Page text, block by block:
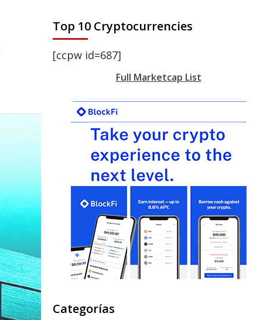
Top 10 Cryptocurrencies
[ccpw id=687]
Full Marketcap List
Categorías